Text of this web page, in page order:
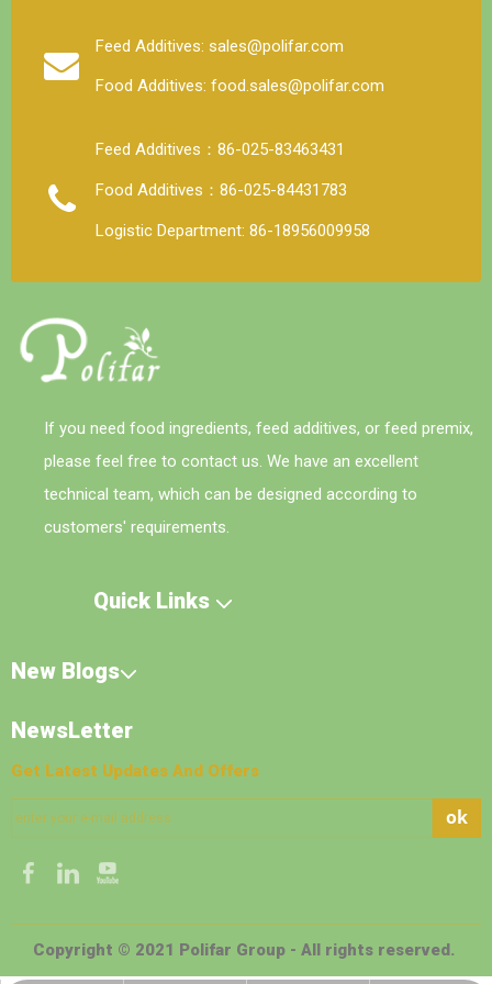
and chemical properties of trace elements, vitamins
and other components in the premix are stable, but
when the moisture content is high, the stability is poor
Feed Additives: sales@polifar.com
Food Additives: food.sales@polifar.com
Feed Additives：86-025-83463431
Food Additives：86-025-84431783
Logistic Department: 86-18956009958
If you need food ingredients, feed additives, or feed premix,
please feel free to contact us. We have an excellent
technical team, which can be designed according to
customers' requirements.
Quick Links
New Blogs
NewsLetter
Get Latest Updates And Offers
ok
Copyright © 2021 Polifar Group - All rights reserved.